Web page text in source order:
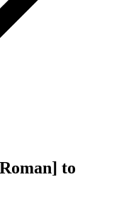
to